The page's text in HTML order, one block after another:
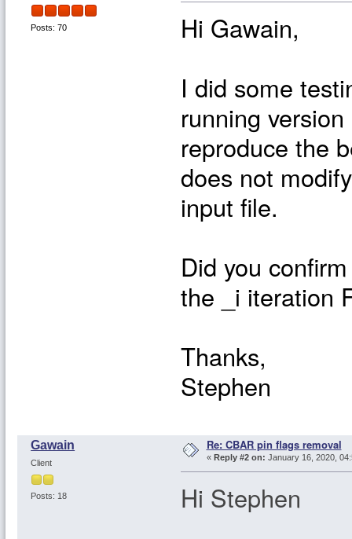
Posts: 70
Hi Gawain,
I did some
running
reproduce the
does not
input file.
Did you
the _i iteration
Thanks,
Stephen
Gawain
Client
Posts: 18
Re: CBAR pin flags removal
« Reply #2 on: January 16, 2020,
Hi Stephen